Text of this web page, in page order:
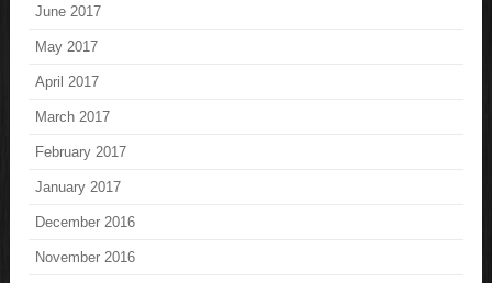
June 2017
May 2017
April 2017
March 2017
February 2017
January 2017
December 2016
November 2016